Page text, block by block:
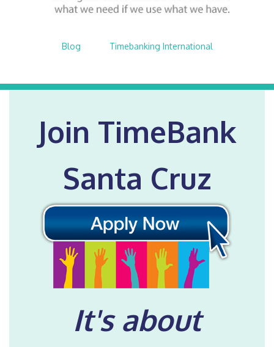
Blog Timebanking International
Join TimeBank
Santa Cruz
It's about